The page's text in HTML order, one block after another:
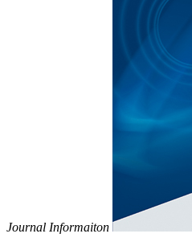
Journal Informaiton